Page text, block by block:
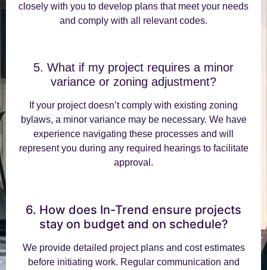
closely with you to develop plans that meet your needs
and comply with all relevant codes.
5. What if my project requires a minor
variance or zoning adjustment?
If your project doesn’t comply with existing zoning
bylaws, a minor variance may be necessary. We have
experience navigating these processes and will
represent you during any required hearings to facilitate
approval.
6. How does In-Trend ensure projects
stay on budget and on schedule?
We provide detailed project plans and cost estimates
before initiating work. Regular communication and